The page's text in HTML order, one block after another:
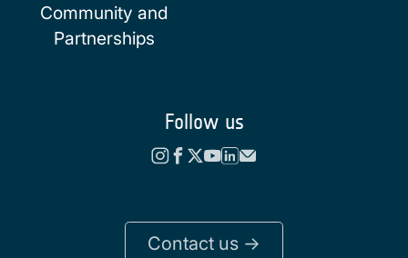
Community and
Partnerships
Follow us
Contact us ->